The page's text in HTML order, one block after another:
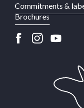
Commitments &
Brochures